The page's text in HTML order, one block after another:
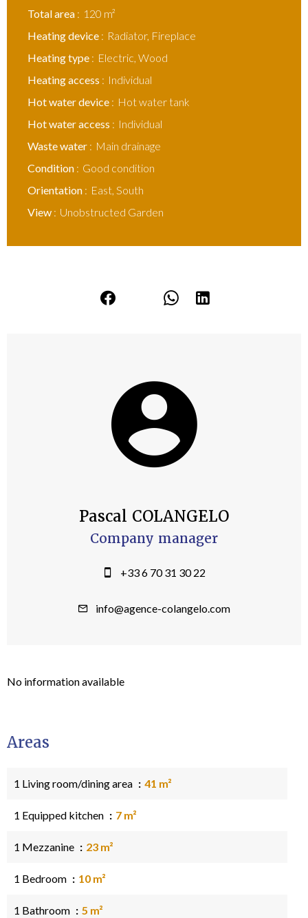
Total area
120 m²
Heating device
Radiator, Fireplace
Heating type
Electric, Wood
Heating access
Individual
Hot water device
Hot water tank
Hot water access
Individual
Waste water
Main drainage
Condition
Good condition
Orientation
East, South
View
Unobstructed Garden
Pascal COLANGELO
Company manager
+33 6 70 31 30 22
info@agence-colangelo.com
No information available
Areas
1 Living room/dining area 41 m²
1 Equipped kitchen 7 m²
1 Mezzanine 23 m²
1 Bedroom 10 m²
1 Bathroom 5 m²